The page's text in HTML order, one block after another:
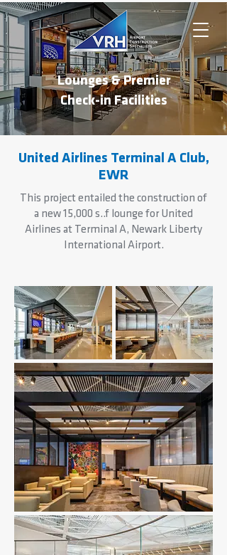
Lounges & Premier
Check-in Facilities
United Airlines Terminal A Club,
EWR
This project entailed the construction of
a new 15,000 s..f lounge for United
Airlines at Terminal A, Newark Liberty
International Airport.